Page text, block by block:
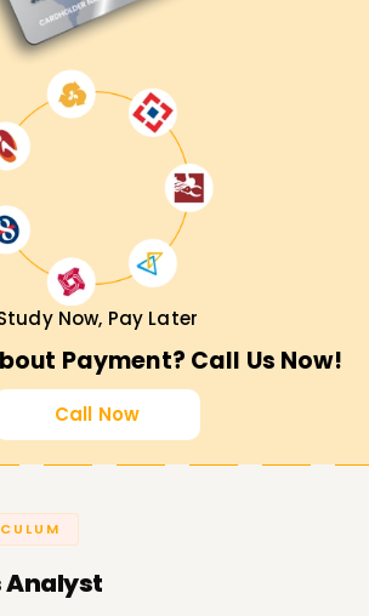
Now, Pay Later
Payment? Call Us Now!
Call Now
Analyst